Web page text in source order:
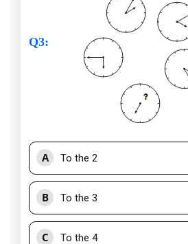
Q3:
A To the 2
B To the 3
C To the 4